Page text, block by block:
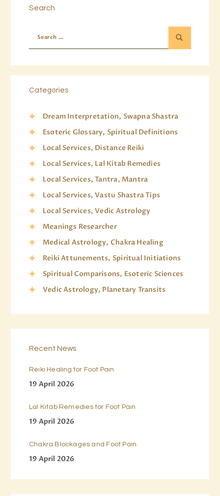
Search
Categories
Dream Interpretation, Swapna Shastra
Esoteric Glossary, Spiritual Definitions
Local Services, Distance Reiki
Local Services, Lal Kitab Remedies
Local Services, Tantra, Mantra
Local Services, Vastu Shastra Tips
Local Services, Vedic Astrology
Meanings Researcher
Medical Astrology, Chakra Healing
Reiki Attunements, Spiritual Initiations
Spiritual Comparisons, Esoteric Sciences
Vedic Astrology, Planetary Transits
Recent News
Reiki Healing for Foot Pain
19 April 2026
Lal Kitab Remedies for Foot Pain
19 April 2026
Chakra Blockages and Foot Pain
19 April 2026